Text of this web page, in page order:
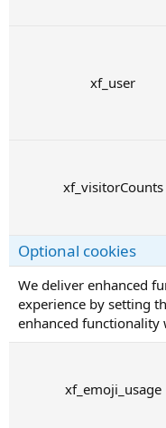
xf_user
xf_visitorCounts
Optional cookies
We deliver enhanced
experience by setting
enhanced functionality
xf_emoji_usage